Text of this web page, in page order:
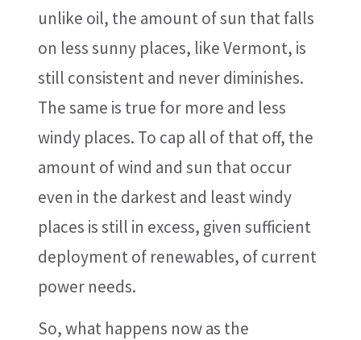
unlike oil, the amount of sun that falls
on less sunny places, like Vermont, is
still consistent and never diminishes.
The same is true for more and less
windy places. To cap all of that off, the
amount of wind and sun that occur
even in the darkest and least windy
places is still in excess, given sufficient
deployment of renewables, of current
power needs.
So, what happens now as the